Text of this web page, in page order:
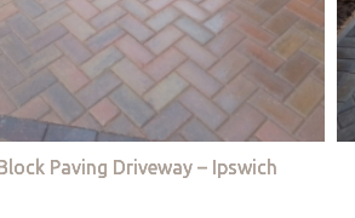
Paving Driveway – Ipswich